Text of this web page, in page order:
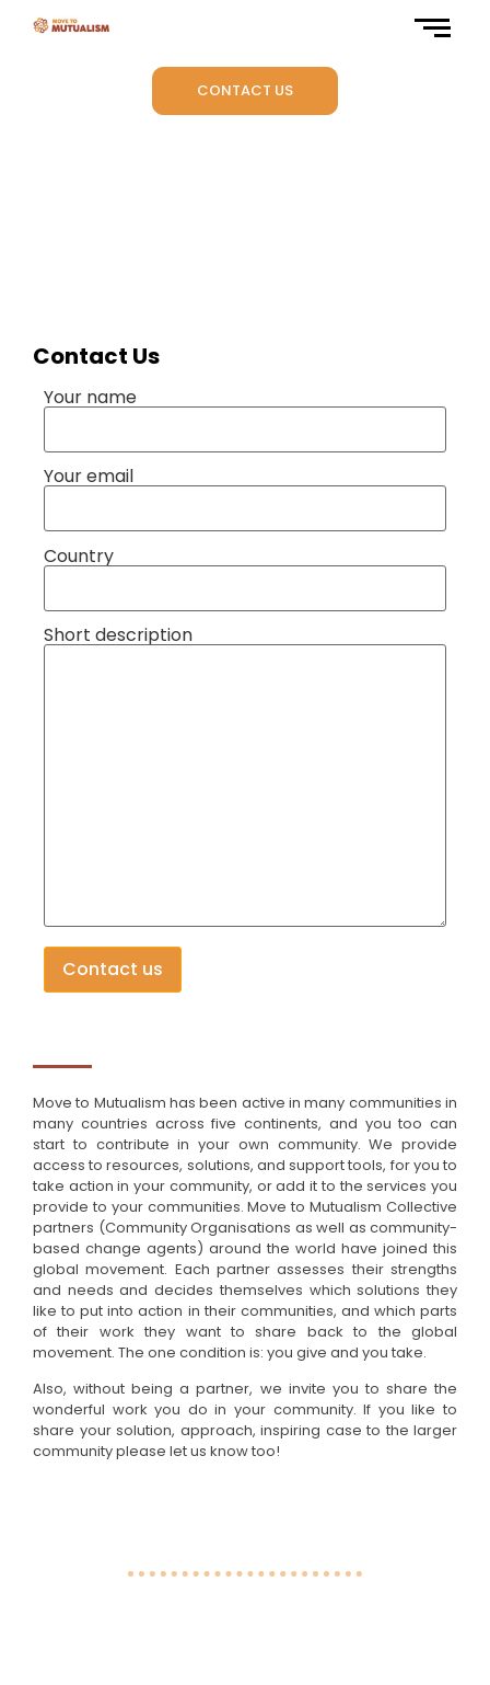
CONTACT US
Contact Us
Your name
Your email
Country
Short description
Move to Mutualism has been active in many communities in
many countries across five continents, and you too can
start to contribute in your own community. We provide
access to resources, solutions, and support tools, for you to
take action in your community, or add it to the services you
provide to your communities. Move to Mutualism Collective
partners (Community Organisations as well as community-
based change agents) around the world have joined this
global movement. Each partner assesses their strengths
and needs and decides themselves which solutions they
like to put into action in their communities, and which parts
of their work they want to share back to the global
movement. The one condition is: you give and you take.
Also, without being a partner, we invite you to share the
wonderful work you do in your community. If you like to
share your solution, approach, inspiring case to the larger
community please let us know too!